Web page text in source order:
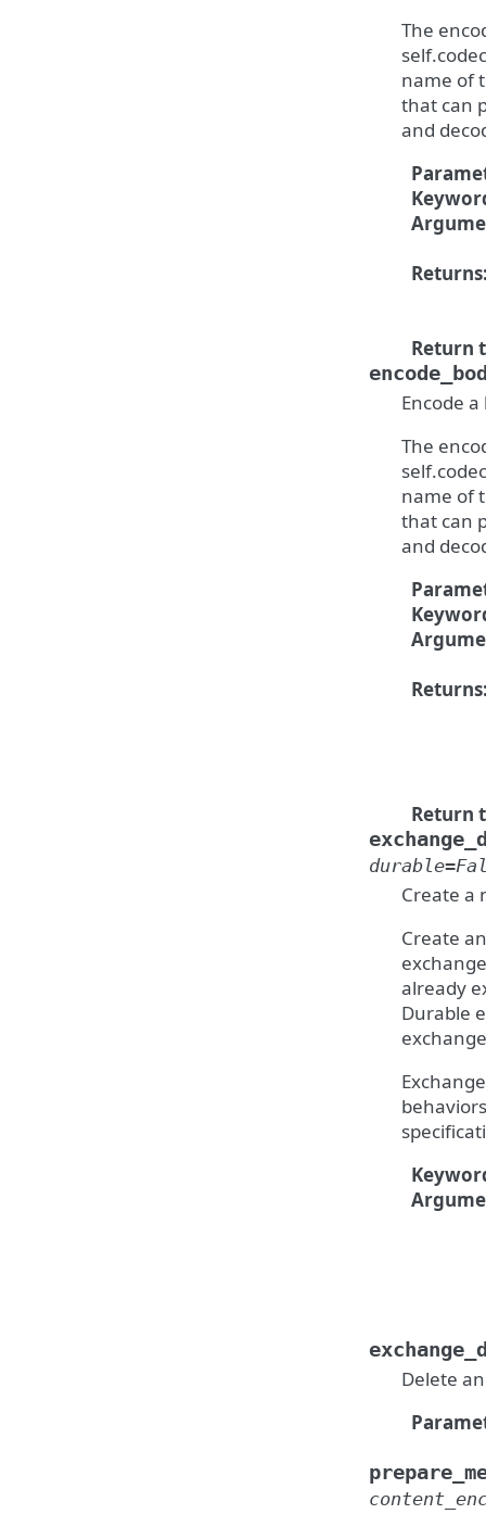
The
name of
that can
and
Returns
Return
Encode
The
name of
that can
and
Returns
Return
durable=
Create a
Create
already
Durable
Delete